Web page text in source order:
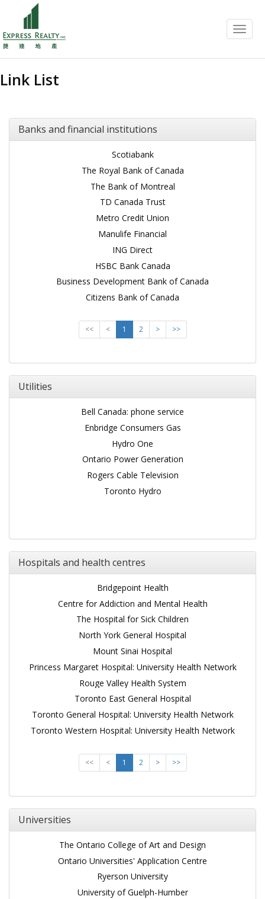
Menu
Link List
Banks and financial institutions
Scotiabank
The Royal Bank of Canada
The Bank of Montreal
TD Canada Trust
Metro Credit Union
Manulife Financial
ING Direct
HSBC Bank Canada
Business Development Bank of Canada
Citizens Bank of Canada
<< < 1 2 > >>
Utilities
Bell Canada: phone service
Enbridge Consumers Gas
Hydro One
Ontario Power Generation
Rogers Cable Television
Toronto Hydro
Hospitals and health centres
Bridgepoint Health
Centre for Addiction and Mental Health
The Hospital for Sick Children
North York General Hospital
Mount Sinai Hospital
Princess Margaret Hospital: University Health Network
Rouge Valley Health System
Toronto East General Hospital
Toronto General Hospital: University Health Network
Toronto Western Hospital: University Health Network
<< < 1 2 > >>
Universities
The Ontario College of Art and Design
Ontario Universities' Application Centre
Ryerson University
University of Guelph-Humber